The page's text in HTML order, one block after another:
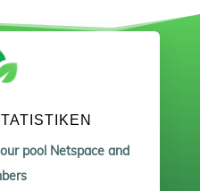
pool Netspace and